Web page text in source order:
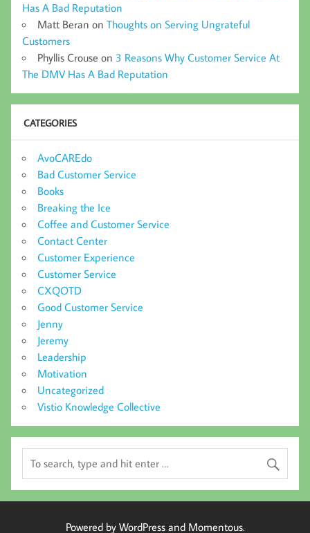
Has A Bad Reputation
Matt Beran on Thoughts on Serving Ungrateful
Customers
Phyllis Crouse on 3 Reasons Why Customer Service At
The DMV Has A Bad Reputation
CATEGORIES
AvoCAREdo
Bad Customer Service
Books
Breaking the Ice
Coffee and Customer Service
Contact Center
Customer Experience
Customer Service
CXQOTD
Good Customer Service
Jenny
Jeremy
Leadership
Motivation
Uncategorized
Vistio Knowledge Collective
Powered by WordPress and Momentous.